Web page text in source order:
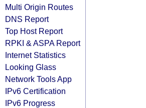
Multi Origin Routes
DNS Report
Top Host Report
RPKI & ASPA Report
Internet Statistics
Looking Glass
Network Tools App
IPv6 Certification
IPv6 Progress